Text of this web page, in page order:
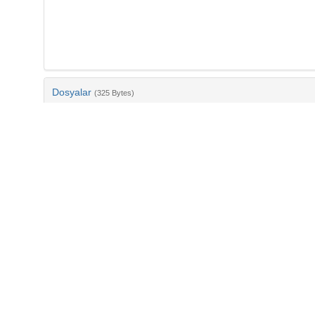
Dosyalar (325 Bytes)